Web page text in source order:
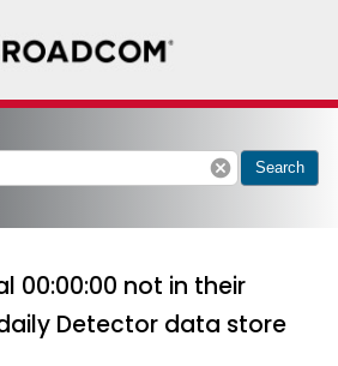
cancel Search
00:00:00 not in their
Detector data store